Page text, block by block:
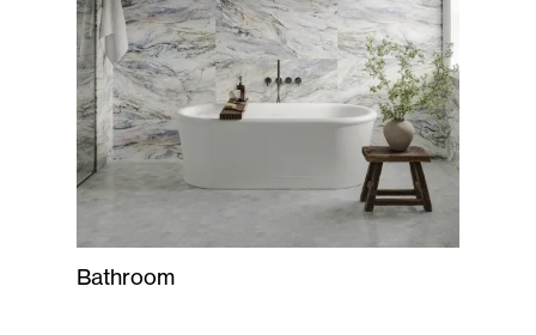
Bathroom